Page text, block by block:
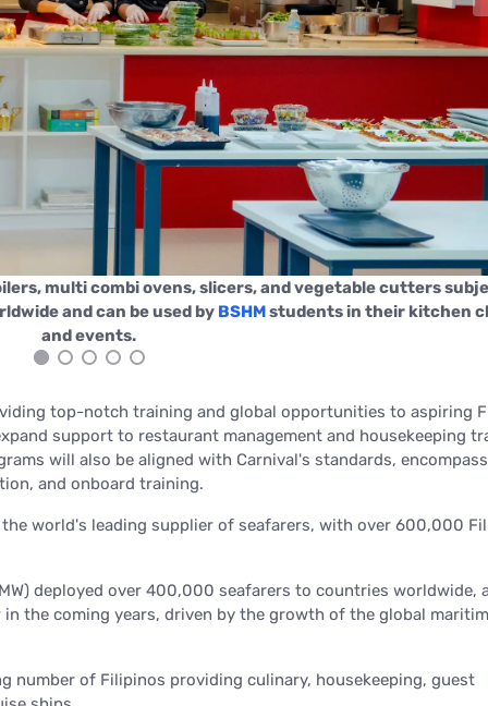
multi combi ovens, slicers, and vegetable cutters
and can be used by BSHMstudents in their kitchen
and events.
top-notch training and global opportunities to aspiring
support to restaurant management and housekeeping
will also be aligned with Carnival's standards,
and onboard training.
world's leading supplier of seafarers, with over 600,000
deployed over 400,000 seafarers to countries worldwide,
the coming years, driven by the growth of the global
number of Filipinos providing culinary, housekeeping, guest